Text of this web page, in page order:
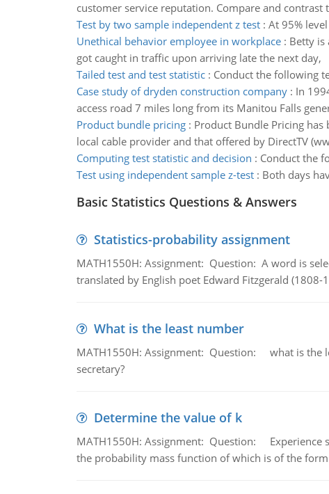
customer service reputation. Compare and
Test by two sample independent z test: At 95%
Unethical behavior employee in workplace: Betty is
got caught in traffic upon arriving late the next day,
Tailed test and test statistic: Conduct the following
Case study of dryden construction company: In
access road 7 miles long from its Manitou Falls
Product bundle pricing: Product Bundle Pricing
local cable provider and that offered by DirectTV
Computing test statistic and decision : Conduct the
Test using independent sample z-test: Both days
Basic Statistics Questions & Answers
Statistics-probability assignment
MATH1550H: Assignment: Question: A word is
translated by English poet Edward Fitzgerald
What is the least number
MATH1550H: Assignment: Question: what is the
secretary?
Determine the value of k
MATH1550H: Assignment: Question: Experience
the probability mass function of which is of the form